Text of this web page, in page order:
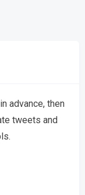
advance, then
tweets and